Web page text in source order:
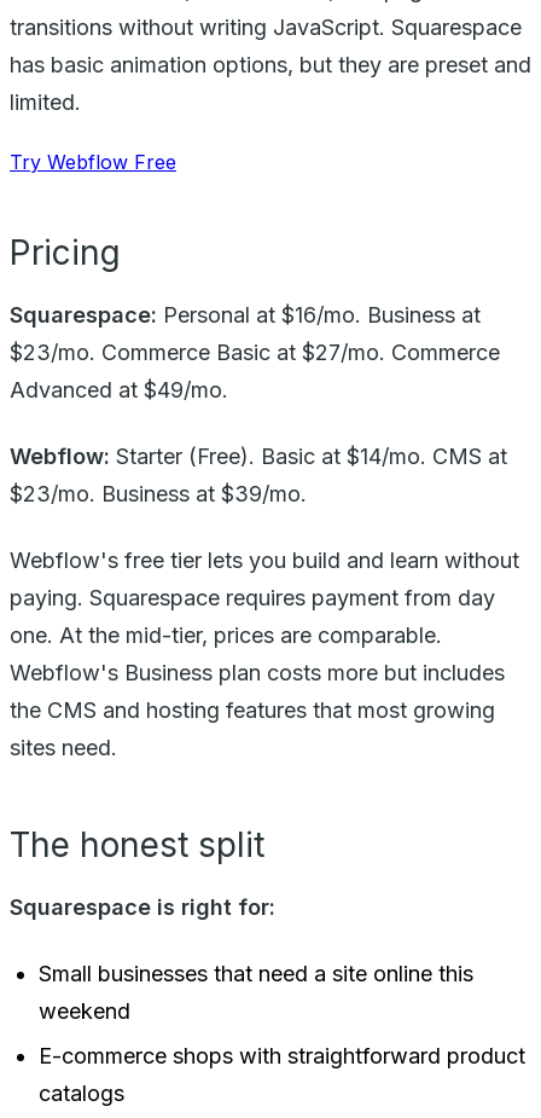
transitions without writing JavaScript. Squarespace
has basic animation options, but they are preset and
limited.
Try Webflow Free
Pricing
Squarespace: Personal at $16/mo. Business at
$23/mo. Commerce Basic at $27/mo. Commerce
Advanced at $49/mo.
Webflow: Starter (Free). Basic at $14/mo. CMS at
$23/mo. Business at $39/mo.
Webflow's free tier lets you build and learn without
paying. Squarespace requires payment from day
one. At the mid-tier, prices are comparable.
Webflow's Business plan costs more but includes
the CMS and hosting features that most growing
sites need.
The honest split
Squarespace is right for:
Small businesses that need a site online this
weekend
E-commerce shops with straightforward product
catalogs